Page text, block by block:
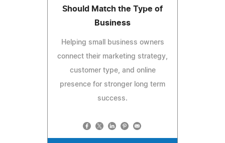
Should Match the Type of
Business
Helping small business owners
connect their marketing strategy,
customer type, and online
presence for stronger long term
success.